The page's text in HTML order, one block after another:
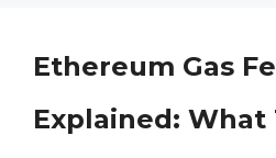
Ethereum Gas
Explained: What